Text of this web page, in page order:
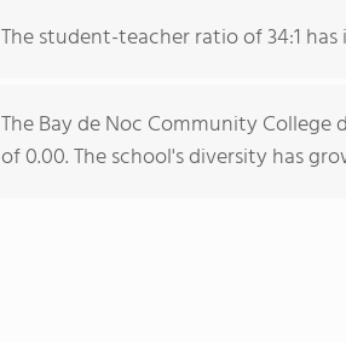
The student-teacher ratio of 34:1 has
The Bay de Noc Community
of 0.00. The school's diversity has